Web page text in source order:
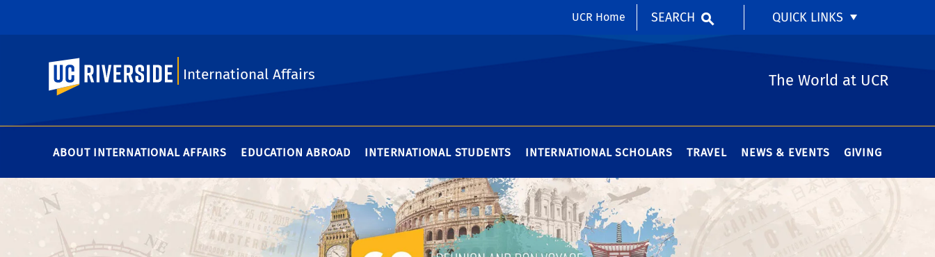
UCR Home SEARCH QUICK LINKS
UC Riverside
International Affairs The World at UCR
ABOUT INTERNATIONAL AFFAIRS EDUCATION ABROAD INTERNATIONAL STUDENTS INTERNATIONAL SCHOLARS TRAVEL NEWS & EVENTS GIVING